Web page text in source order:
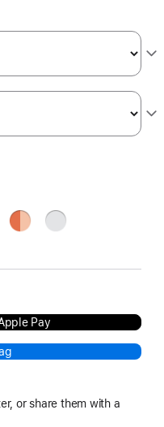
OrangeSilver
Pay
or share them with a